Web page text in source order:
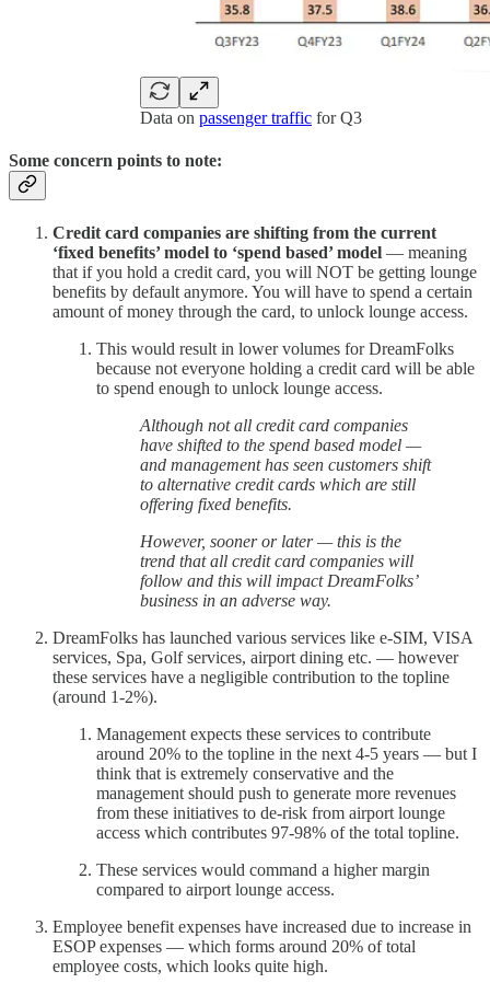
Data on passenger traffic for Q3
Some concern points to note:
Credit card companies are shifting from the current
‘fixed benefits’ model to ‘spend based’ model — meaning
that if you hold a credit card, you will NOT be getting lounge
benefits by default anymore. You will have to spend a certain
amount of money through the card, to unlock lounge access.
This would result in lower volumes for DreamFolks
because not everyone holding a credit card will be able
to spend enough to unlock lounge access.
Although not all credit card companies
have shifted to the spend based model —
and management has seen customers shift
to alternative credit cards which are still
offering fixed benefits.
However, sooner or later — this is the
trend that all credit card companies will
follow and this will impact DreamFolks’
business in an adverse way.
DreamFolks has launched various services like e-SIM, VISA
services, Spa, Golf services, airport dining etc. — however
these services have a negligible contribution to the topline
(around 1-2%).
Management expects these services to contribute
around 20% to the topline in the next 4-5 years — but I
think that is extremely conservative and the
management should push to generate more revenues
from these initiatives to de-risk from airport lounge
access which contributes 97-98% of the total topline.
These services would command a higher margin
compared to airport lounge access.
Employee benefit expenses have increased due to increase in
ESOP expenses — which forms around 20% of total
employee costs, which looks quite high.